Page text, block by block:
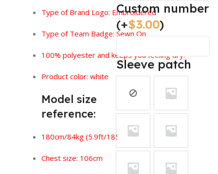
Type of Brand Logo: Embroidered
Type of Team Badge: Sewn On
100% polyester and keeps you feeling dry.
Product color: white
Model size
reference:
180cm/84kg (5.9ft/185lbs)
Chest size: 106cm
Custom number
(+$3.00)
Sleeve patch